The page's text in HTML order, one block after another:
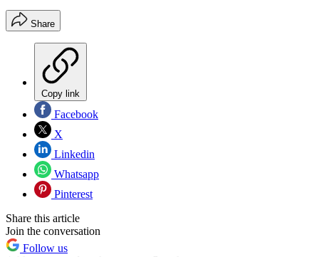
Share
Copy link
Facebook
X
Linkedin
Whatsapp
Pinterest
Share this article
Join the conversation
Follow us